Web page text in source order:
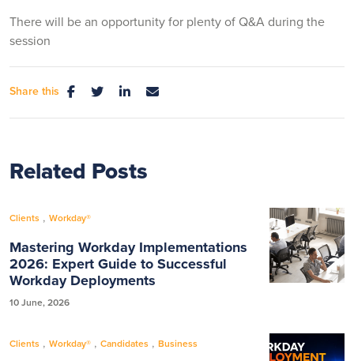
There will be an opportunity for plenty of Q&A during the
session
Share this
Related Posts
Clients , Workday®
Mastering Workday Implementations
2026: Expert Guide to Successful
Workday Deployments
10 June, 2026
Clients , Workday® , Candidates , Business